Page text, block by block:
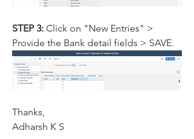
STEP 3: Click on "New Entries" >
Provide the Bank detail fields > SAVE.
Thanks,
Adharsh K S